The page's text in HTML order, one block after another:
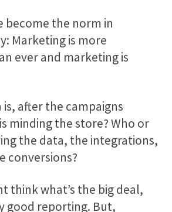
become the norm in
Marketing is more
ever and marketing is
after the campaigns
minding the store? Who or
the data, the integrations,
conversions?
think what’s the big deal,
good reporting. But,